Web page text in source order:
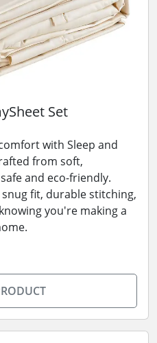
Set
with Sleep and
from soft,
and eco-friendly.
fit, durable stitching,
you're making a